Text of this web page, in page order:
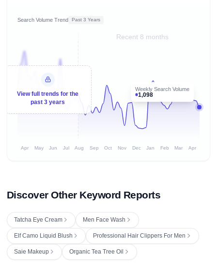
Search Volume Trend Past 3 Years
Recent 8 months
Weekly Search Volume
1,098
View full trends for the
past 3 years
Apr May Jun Jul Aug Sep Oct Nov Dec Jan Feb Mar Apr
Discover Other Keyword Reports
Tatcha Eye Cream Men Face Wash
Elf Camo Liquid Blush Professional Hair Clippers For Men
Saie Makeup Organic Tea Tree Oil